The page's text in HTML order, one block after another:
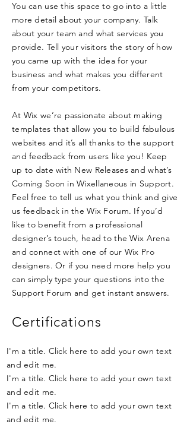
You can use this space to go into a little
more detail about your company. Talk
about your team and what services you
provide. Tell your visitors the story of how
you came up with the idea for your
business and what makes you different
from your competitors.
At Wix we’re passionate about making
templates that allow you to build fabulous
websites and it’s all thanks to the support
and feedback from users like you! Keep
up to date with New Releases and what’s
Coming Soon in Wixellaneous in Support.
Feel free to tell us what you think and give
us feedback in the Wix Forum. If you’d
like to benefit from a professional
designer’s touch, head to the Wix Arena
and connect with one of our Wix Pro
designers. Or if you need more help you
can simply type your questions into the
Support Forum and get instant answers.
Certifications
I'm a title. Click here to add your own text
and edit me.
I'm a title. Click here to add your own text
and edit me.
I'm a title. Click here to add your own text
and edit me.